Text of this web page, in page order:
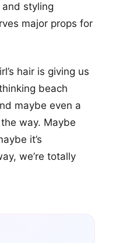
styling
major props for
hair is giving us
beach
maybe even a
way. Maybe
it’s
we’re totally